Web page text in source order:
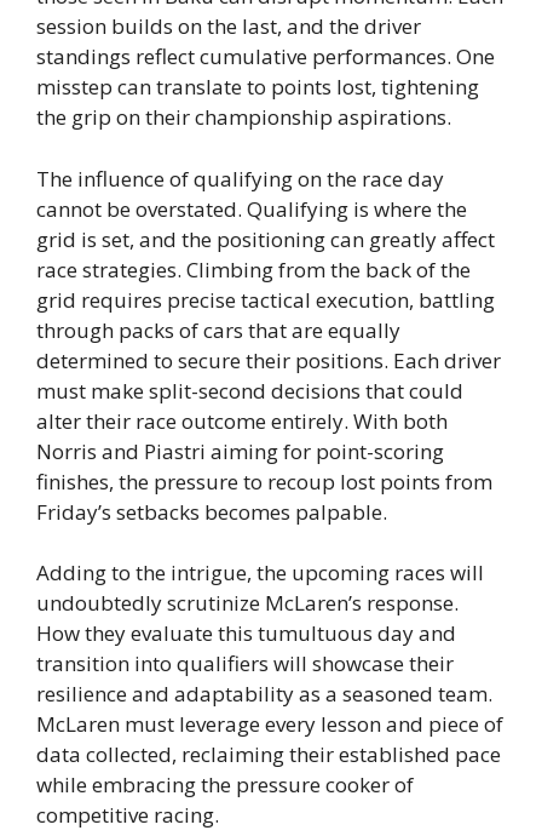
session builds on the last, and the driver
standings reflect cumulative performances. One
misstep can translate to points lost, tightening
the grip on their championship aspirations.
The influence of qualifying on the race day
cannot be overstated. Qualifying is where the
grid is set, and the positioning can greatly affect
race strategies. Climbing from the back of the
grid requires precise tactical execution, battling
through packs of cars that are equally
determined to secure their positions. Each driver
must make split-second decisions that could
alter their race outcome entirely. With both
Norris and Piastri aiming for point-scoring
finishes, the pressure to recoup lost points from
Friday’s setbacks becomes palpable.
Adding to the intrigue, the upcoming races will
undoubtedly scrutinize McLaren’s response.
How they evaluate this tumultuous day and
transition into qualifiers will showcase their
resilience and adaptability as a seasoned team.
McLaren must leverage every lesson and piece of
data collected, reclaiming their established pace
while embracing the pressure cooker of
competitive racing.